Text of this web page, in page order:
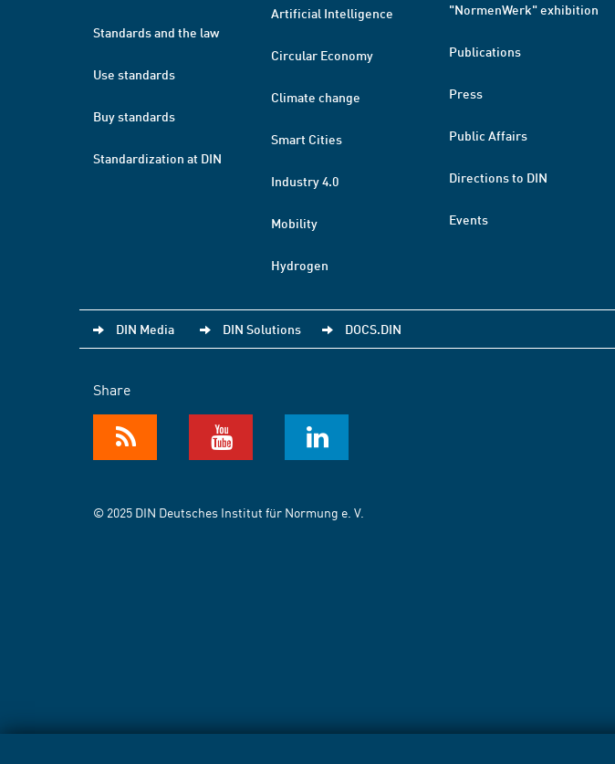
Standards and the law
Use standards
Buy standards
Standardization at DIN
Artificial Intelligence
Circular Economy
Climate change
Smart Cities
Industry 4.0
Mobility
Hydrogen
"NormenWerk" exhibition
Publications
Press
Public Affairs
Directions to DIN
Events
DIN Media DIN Solutions DOCS.DIN
Share
© 2025 DIN Deutsches Institut für Normung e. V.